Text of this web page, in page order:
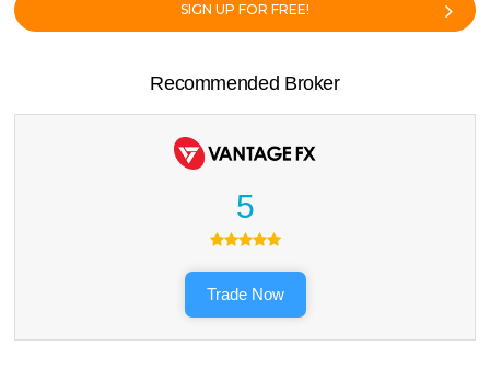
SIGN UP FOR FREE!
Recommended Broker
5
Trade Now